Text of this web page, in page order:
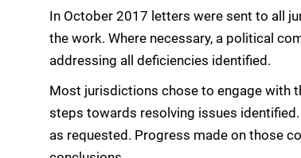
In October 2017 letters were sent to all
the work. Where necessary, a political
addressing all deficiencies identified.
Most jurisdictions chose to engage with
steps towards resolving issues
as requested. Progress made on those